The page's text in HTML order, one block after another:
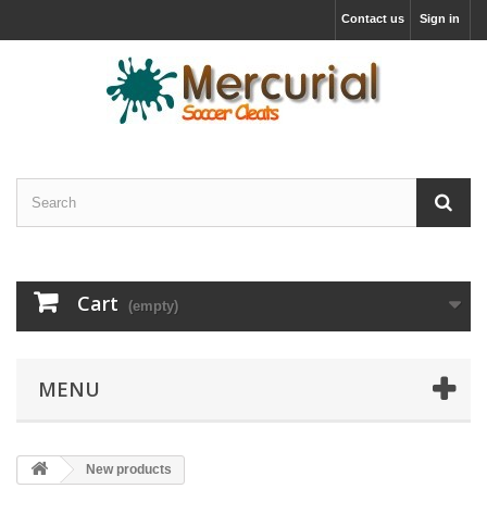
Sign in
Contact us
Cart (empty)
MENU
New products